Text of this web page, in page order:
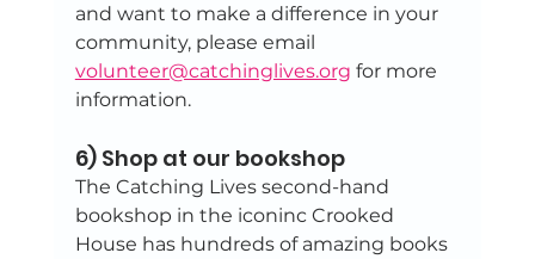
and want to make a difference in your
community, please email
volunteer@catchinglives.org for more
information.
6) Shop at our bookshop
The Catching Lives second-hand
bookshop in the iconinc Crooked
House has hundreds of amazing books